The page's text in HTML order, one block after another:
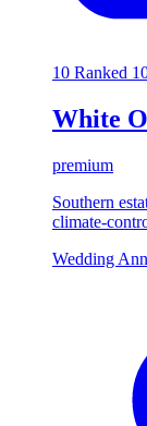
10 Ranked
White
premium
Southern
climate-
Wedding